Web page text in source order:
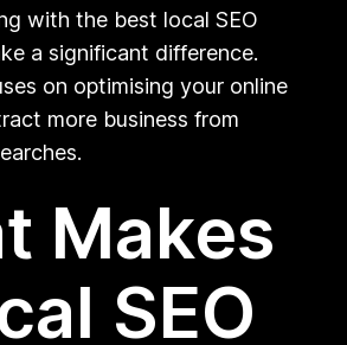
with the best local SEO
a significant difference.
on optimising your online
more business from
Makes
SEO